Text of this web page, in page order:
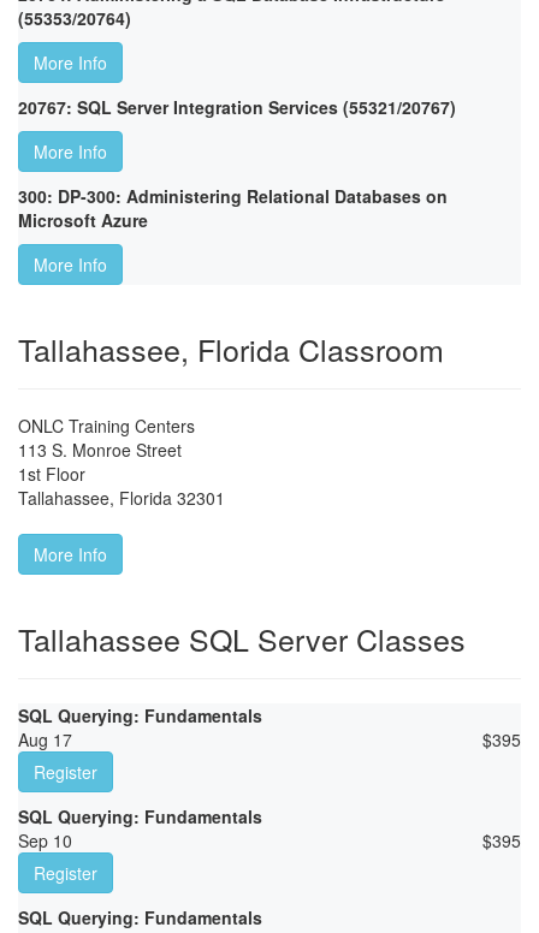
(55353/20764)
More Info
20767: SQL Server Integration Services (55321/20767)
More Info
300: DP-300: Administering Relational Databases on
Microsoft Azure
More Info
Tallahassee, Florida Classroom
ONLC Training Centers
113 S. Monroe Street
1st Floor
Tallahassee, Florida 32301
More Info
Tallahassee SQL Server Classes
SQL Querying: Fundamentals
Aug 17
$395
Register
SQL Querying: Fundamentals
Sep 10
$395
Register
SQL Querying: Fundamentals